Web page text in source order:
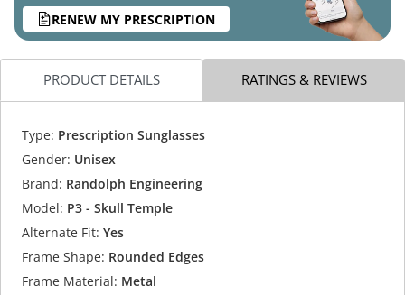
RENEW MY PRESCRIPTION
PRODUCT DETAILS RATINGS & REVIEWS
Type: Prescription Sunglasses
Gender: Unisex
Brand: Randolph Engineering
Model: P3 - Skull Temple
Alternate Fit: Yes
Frame Shape: Rounded Edges
Frame Material: Metal